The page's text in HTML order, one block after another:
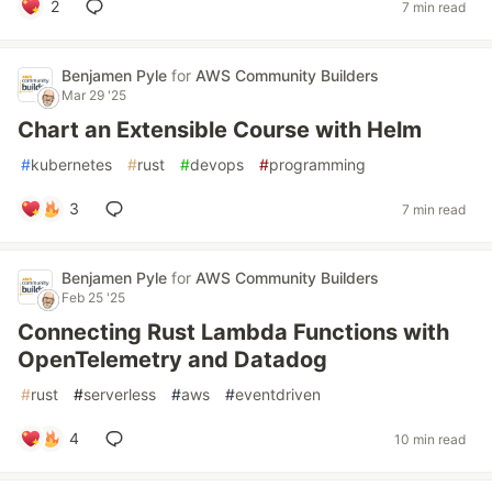
2 7 min read
Benjamen Pyle for AWS Community Builders
Mar 29 '25
Chart an Extensible Course with Helm
#kubernetes #rust #devops #programming
3 7 min read
Benjamen Pyle for AWS Community Builders
Feb 25 '25
Connecting Rust Lambda Functions with
OpenTelemetry and Datadog
#rust #serverless #aws #eventdriven
4 10 min read